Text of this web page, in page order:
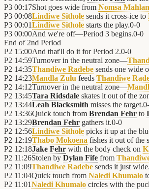
P3 00:17Shot goes wide from Nomsa
P3 00:08Lindiwe Sithole sends it cross-ice to
P3 00:01Lindiwe Sithole starts the play.0-0
P3 00:00And we're off—Period 3 begins.0-0
End of 2nd Period
P2 15:00And that'll do it for Period 2.0-0
P2 14:59Turnover in the neutral zone—
P2 14:35Thandiwe Radebe sends one wide
P2 14:23Mandla Zulu feeds Thandiwe
P2 14:12Turnover in the neutral zone—
P2 13:45Tara Ridsdale skates it out of the
P2 13:44Leah Blacksmith misses the target.0-
P2 13:36Quick touch from Brendan Fehr to
P2 13:29Brendan Fehr gathers it.0-0
P2 12:56Lindiwe Sithole picks it up at the
P2 12:19Thabo Mokoena fishes it out of the
P2 12:18Jake Fehr with the body check on
P2 11:26Stolen by Dylan Fife from
P2 11:09Thandiwe Radebe sends it just wide.
P2 11:04Quick touch from Naledi Khumalo
P2 11:01Naledi Khumalo circles with the